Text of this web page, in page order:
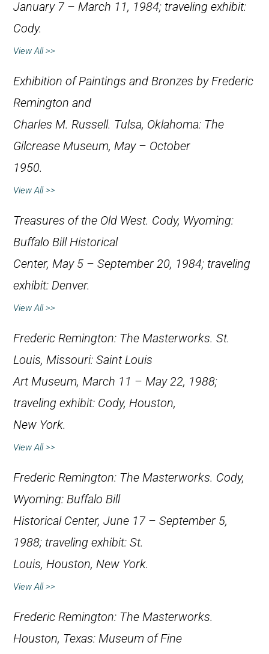
January 7 – March 11, 1984; traveling exhibit:
Cody.
View All >>
Exhibition of Paintings and Bronzes by Frederic
Remington and
Charles M. Russell. Tulsa, Oklahoma: The
Gilcrease Museum, May – October
1950.
View All >>
Treasures of the Old West. Cody, Wyoming:
Buffalo Bill Historical
Center, May 5 – September 20, 1984; traveling
exhibit: Denver.
View All >>
Frederic Remington: The Masterworks. St.
Louis, Missouri: Saint Louis
Art Museum, March 11 – May 22, 1988;
traveling exhibit: Cody, Houston,
New York.
View All >>
Frederic Remington: The Masterworks. Cody,
Wyoming: Buffalo Bill
Historical Center, June 17 – September 5,
1988; traveling exhibit: St.
Louis, Houston, New York.
View All >>
Frederic Remington: The Masterworks.
Houston, Texas: Museum of Fine